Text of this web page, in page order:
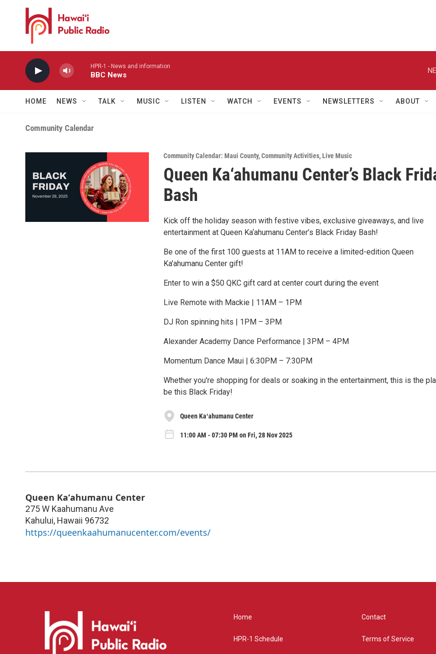
Skip to main content
HPR-1 - News and information
BBC News
HOME NEWS TALK MUSIC LISTEN WATCH EVENTS NEWSLETTERS ABOUT
Community Calendar
Community Calendar: Maui County,Community Activities,Live Music
Queen Ka‘ahumanu Center’s Black
Bash
Kick off the holiday season with festive vibes, exclusive giveaways, and live
entertainment at Queen Ka‘ahumanu Center’s Black Friday Bash!
Be one of the first 100 guests at 11AM to receive a limited-edition Queen
Ka'ahumanu Center gift!
Enter to win a $50 QKC gift card at center court during the event
Live Remote with Mackie | 11AM – 1PM
DJ Ron spinning hits | 1PM – 3PM
Alexander Academy Dance Performance | 3PM – 4PM
Momentum Dance Maui | 6:30PM – 7:30PM
Whether you're shopping for deals or soaking in the entertainment, this is the
be this Black Friday!
Queen Kaʻahumanu Center
11:00 AM - 07:30 PM on Fri, 28 Nov 2025
Queen Kaʻahumanu Center
275 W Kaahumanu Ave
Kahului, Hawaii 96732
https://queenkaahumanucenter.com/events/
Home
HPR-1 Schedule
Contact
Terms of Service